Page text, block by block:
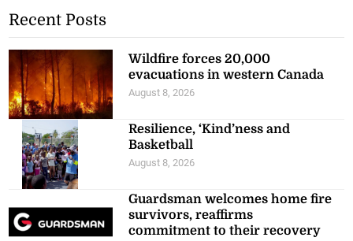
Recent Posts
Wildfire forces 20,000
evacuations in western Canada
August 8, 2026
Resilience, ‘Kind’ness and
Basketball
August 8, 2026
Guardsman welcomes home fire
survivors, reaffirms
commitment to their recovery